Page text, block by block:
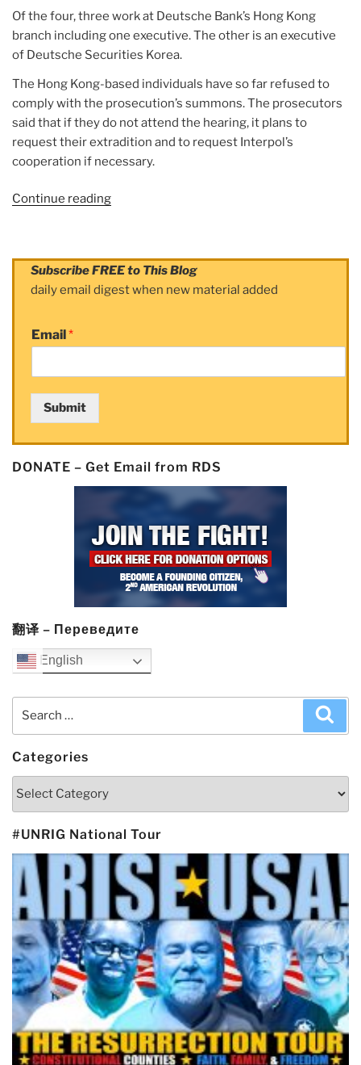
Of the four, three work at Deutsche Bank’s Hong Kong
branch including one executive. The other is an executive
of Deutsche Securities Korea.
The Hong Kong-based individuals have so far refused to
comply with the prosecution’s summons. The prosecutors
said that if they do not attend the hearing, it plans to
request their extradition and to request Interpol’s
cooperation if necessary.
Continue reading
Deutsche
Bank
indicted
Subscribe FREE to This Blog
daily email digest when new material added
Email *
Submit
DONATE – Get Email from RDS
翻译 – Переведите
English
Search
Categories
Categories
#UNRIG National Tour